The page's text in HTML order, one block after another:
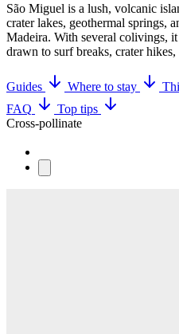
São Miguel is a lush, volcanic
crater lakes, geothermal springs,
Madeira. With several colivings,
drawn to surf breaks, crater
Guides Where to stay
FAQ
Top tips
Cross-pollinate